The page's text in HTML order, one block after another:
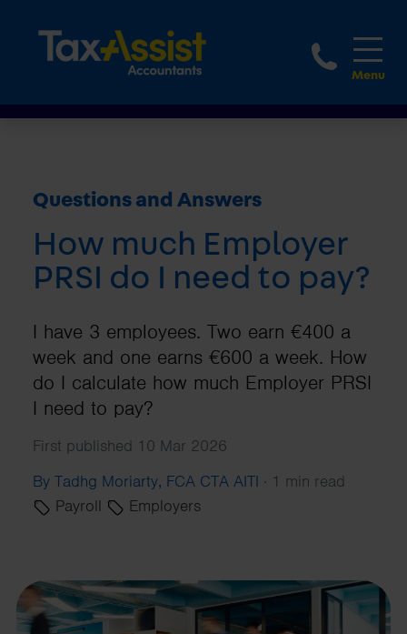
1800
Questions and Answers
How much Employer
PRSI do I need to pay?
I have 3 employees. Two earn €400 a
week and one earns €600 a week. How
do I calculate how much Employer PRSI
I need to pay?
First published 10 Mar 2026
By Tadhg Moriarty, FCA CTA AITI · 1 min read
Payroll
Employers